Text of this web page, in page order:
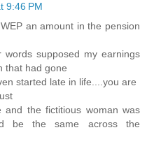
9:46 PM
an amount in the pension
supposed my earnings
that had gone
started late in life....you are
and the fictitious woman was
be the same across the